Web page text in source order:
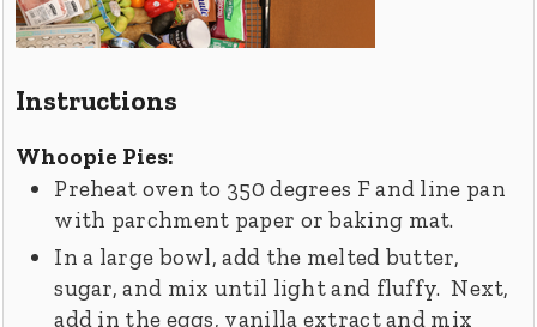
Instructions
Whoopie Pies:
Preheat oven to 350 degrees F and line pan
with parchment paper or baking mat.
In a large bowl, add the melted butter,
sugar, and mix until light and fluffy. Next,
add in the eggs, vanilla extract and mix